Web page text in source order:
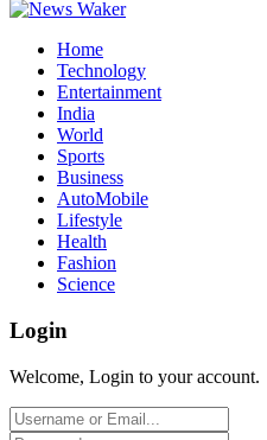
Home
Technology
Entertainment
India
World
Sports
Business
AutoMobile
Lifestyle
Health
Fashion
Science
Login
Welcome, Login to your account.